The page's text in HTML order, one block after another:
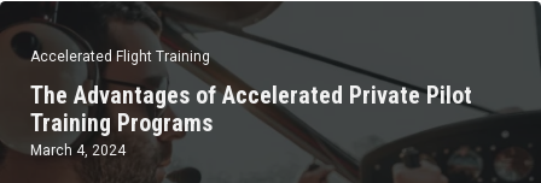
The Advantages of Accelerated Private Pilot
Training Programs
Accelerated Flight Training
March 4, 2024